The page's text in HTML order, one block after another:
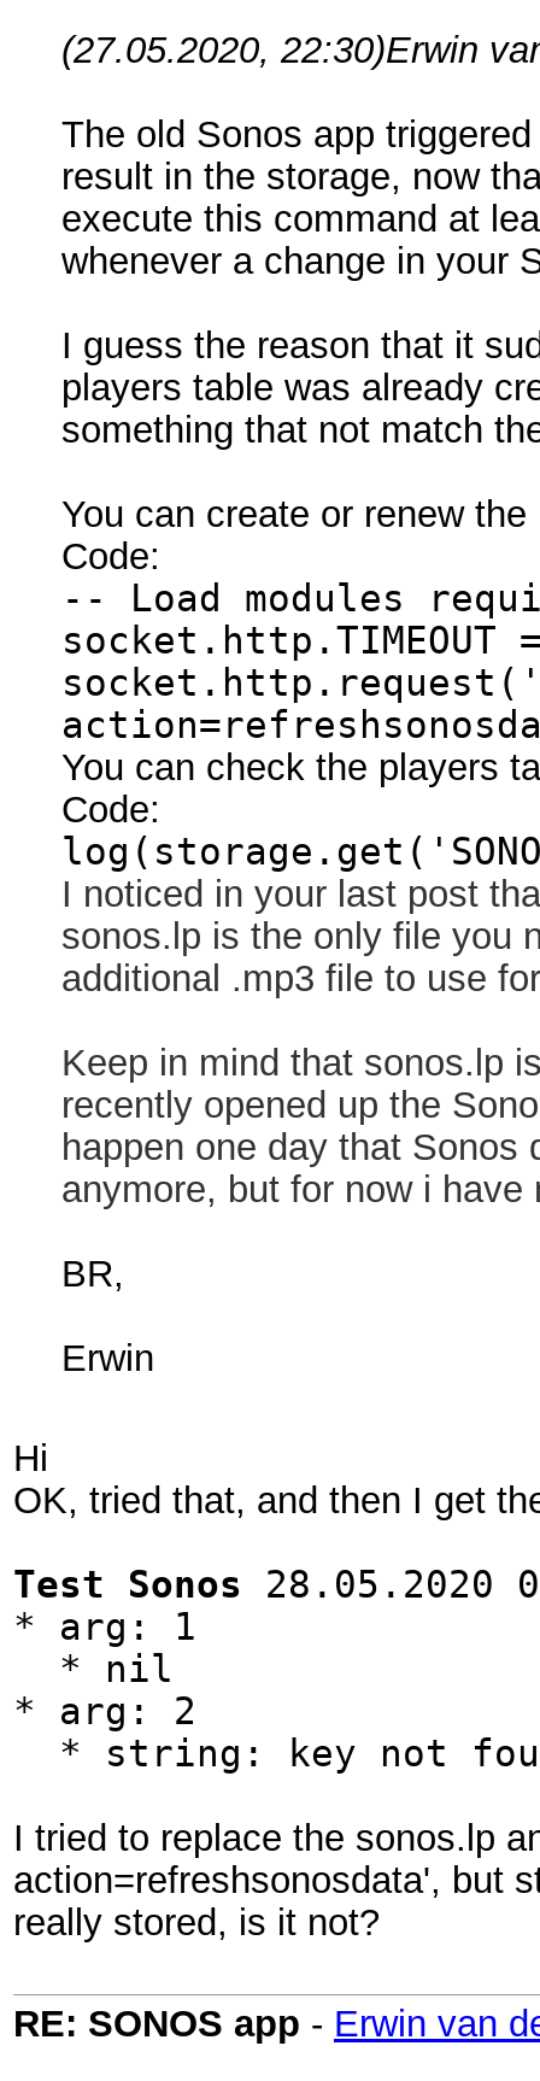
(27.05.2020, 22:30)Erwin
The old Sonos app
result in the storage, now
execute this command at
whenever a change in your
I guess the reason that it
players table was already
something that not match
You can create or renew
Code:
-- Load modules
socket.http.TIMEOUT
You can check the players
Code:
I noticed in your last post
sonos.lp is the only file you
additional .mp3 file to use
Keep in mind that sonos.lp
recently opened up the
happen one day that
anymore, but for now i
BR,
Erwin
Hi
OK, tried that, and then I get
Test Sonos 28.05.2020
* arg: 1
* nil
* arg: 2
* string: key not
I tried to replace the sonos.lp
action=refreshsonosdata', but
really stored, is it not?
RE: SONOS app - Erwin van